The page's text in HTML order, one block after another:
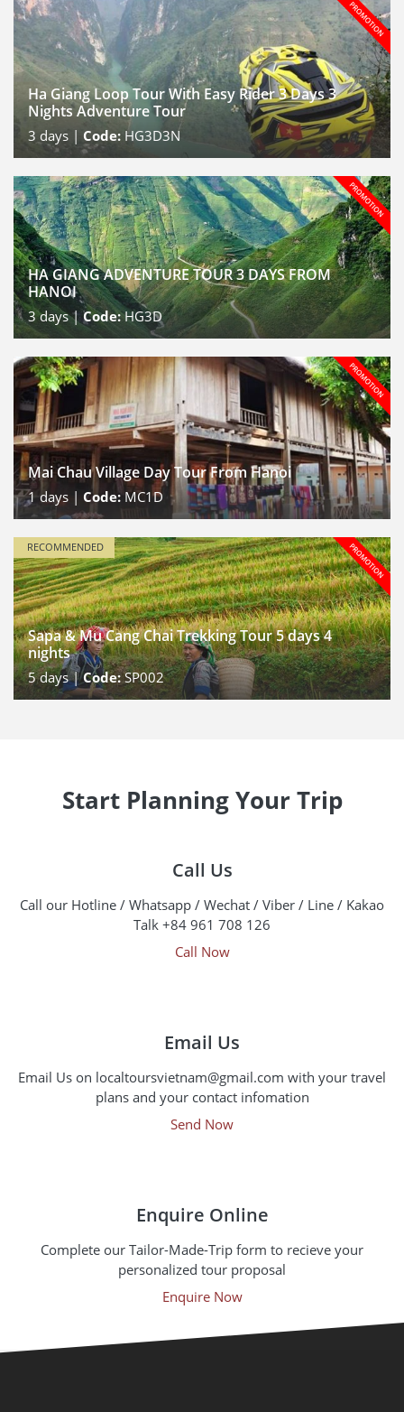
Ha Giang Loop Tour With Easy Rider 3 Days 3
Nights Adventure Tour
3 days | Code: HG3D3N
HA GIANG ADVENTURE TOUR 3 DAYS FROM
HANOI
3days |Code:HG3D
Mai Chau Village Day Tour From Hanoi
1days | Code:MC1D
RECOMMENDED
Sapa & Mu Cang Chai Trekking Tour 5 days 4
nights
5days |Code:SP002
Start Planning Your Trip
Call Us
Call our Hotline / Whatsapp / Wechat / Viber / Line / Kakao
Talk +84 961 708 126
Call Now
Email Us
Email Us on localtoursvietnam@gmail.com with your travel
plans and your contact infomation
Send Now
Enquire Online
Complete our Tailor-Made-Trip form to recieve your
personalized tour proposal
Enquire Now